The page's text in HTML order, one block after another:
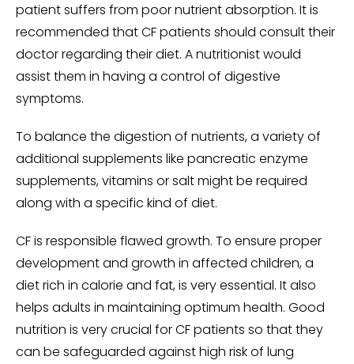
patient suffers from poor nutrient absorption. It is
recommended that CF patients should consult their
doctor regarding their diet. A nutritionist would
assist them in having a control of digestive
symptoms.
To balance the digestion of nutrients, a variety of
additional supplements like pancreatic enzyme
supplements, vitamins or salt might be required
along with a specific kind of diet.
CF is responsible flawed growth. To ensure proper
development and growth in affected children, a
diet rich in calorie and fat, is very essential. It also
helps adults in maintaining optimum health. Good
nutrition is very crucial for CF patients so that they
can be safeguarded against high risk of lung